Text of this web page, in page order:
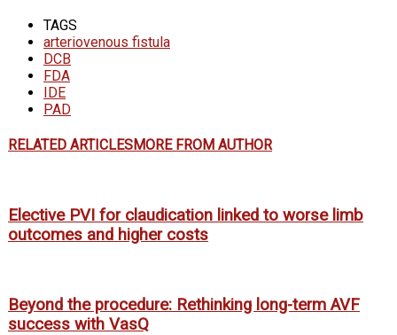
TAGS
arteriovenous fistula
DCB
FDA
IDE
PAD
RELATED ARTICLESMORE FROM AUTHOR
Elective PVI for claudication linked to worse limb
outcomes and higher costs
Beyond the procedure: Rethinking long-term AVF
success with VasQ